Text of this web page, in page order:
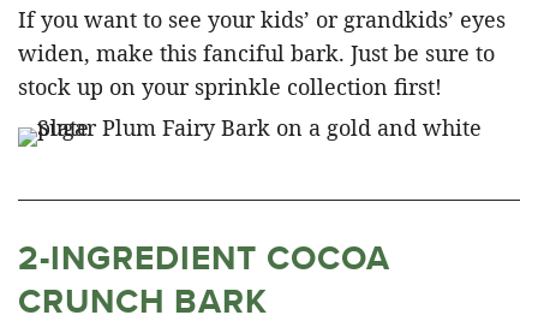
If you want to see your kids’ or grandkids’ eyes
widen, make this fanciful bark. Just be sure to
stock up on your sprinkle collection first!
2-INGREDIENT COCOA
CRUNCH BARK